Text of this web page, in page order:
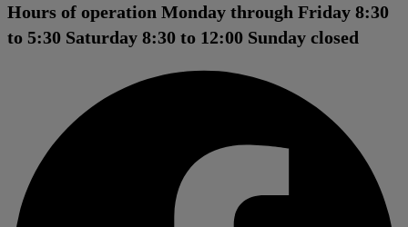
Hours of operation Monday through Friday 8:30
to 5:30 Saturday 8:30 to 12:00 Sunday closed